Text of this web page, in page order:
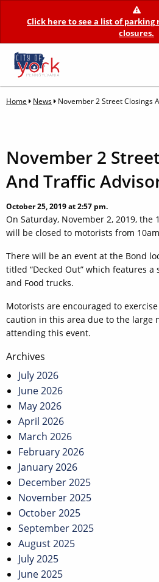
Click here to see a list of
closures.
Home News November 2 Street Closings
November 2
And Traffic
October 25, 2019 at 2:57 pm.
On Saturday, November 2, 2019, the
will be closed to motorists from
There will be an event at the Bond
titled “Decked Out” which features
and Food trucks.
Motorists are encouraged to
caution in this area due to the large
attending this event.
Post
navigation
Archives
July 2026
June 2026
May 2026
April 2026
March 2026
February 2026
January 2026
December 2025
November 2025
October 2025
September 2025
August 2025
July 2025
June 2025